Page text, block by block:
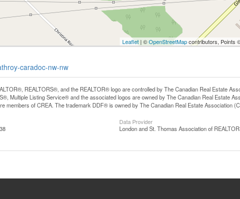
Leaflet | ©OpenStreetMapcontributors, Points
caradoc-nw-nw
REALTORS®, and the REALTOR® logo are controlled by The Canadian Real Estate
Multiple Listing Service® and the associated logos are owned by The Canadian Real Estate
members of CREA. The trademark DDF® is owned by The Canadian Real Estate Association
Data Provider
London and St. Thomas Association of